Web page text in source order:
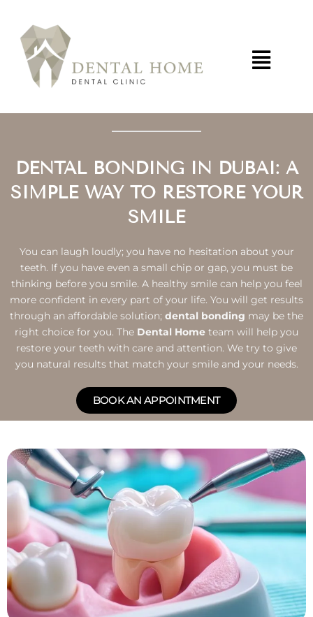
content
DENTAL BONDING IN DUBAI: A
SIMPLE WAY TO RESTORE YOUR
SMILE
You can laugh loudly; you have no hesitation about your
teeth. If you have even a small chip or gap, you must be
thinking before you smile. A healthy smile can help you feel
more confident in every part of your life. You will get results
through an affordable solution; dental bonding may be the
right choice for you. The Dental Home team will help you
restore your teeth with care and attention. We try to give
you natural results that match your smile and your needs.
BOOK AN APPOINTMENT